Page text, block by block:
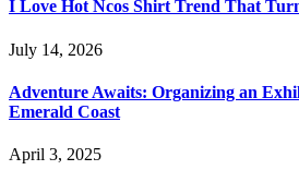
I Love Hot Ncos Shirt Trend That
July 14, 2026
Adventure Awaits: Organizing an
Emerald Coast
April 3, 2025